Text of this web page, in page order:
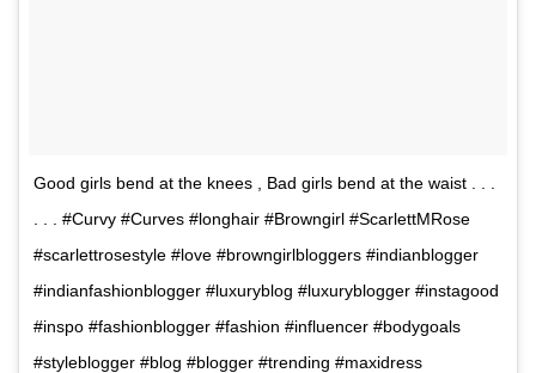
Good girls bend at the knees , Bad girls bend at the waist . . .
. . . #Curvy #Curves #longhair #Browngirl #ScarlettMRose
#scarlettrosestyle #love #browngirlbloggers #indianblogger
#indianfashionblogger #luxuryblog #luxuryblogger #instagood
#inspo #fashionblogger #fashion #influencer #bodygoals
#styleblogger #blog #blogger #trending #maxidress